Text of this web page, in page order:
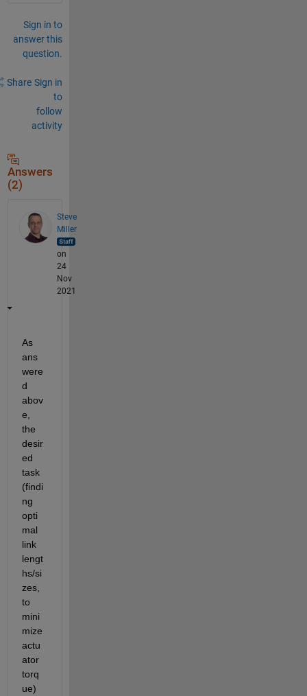
Sign in to
answer this
question.
Share Sign in
to
follow
activity
Answers
(2)
Steve
Miller
on
24
Nov
2021
As
ans
were
d
abov
e,
the
desir
ed
task
(findi
ng
opti
mal
link
lengt
hs/si
zes,
to
mini
mize
actu
ator
torq
ue)